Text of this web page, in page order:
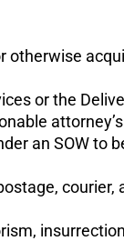
otherwise
or the
an SOW